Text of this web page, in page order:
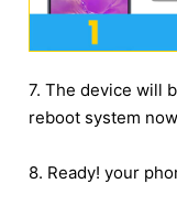
7. The device will
reboot system
8. Ready! your